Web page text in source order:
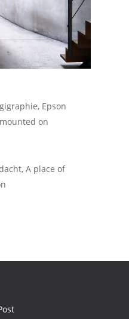
Epson
on
A place of